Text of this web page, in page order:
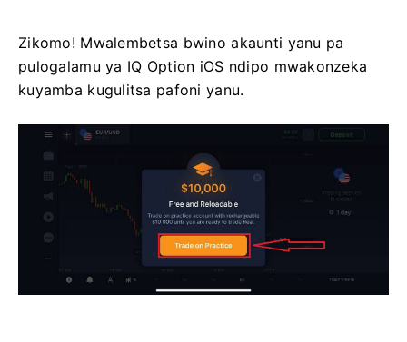
Zikomo! Mwalembetsa bwino akaunti yanu pa
pulogalamu ya IQ Option iOS ndipo mwakonzeka
kuyamba kugulitsa pafoni yanu.